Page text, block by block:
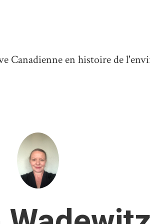
en histoire de